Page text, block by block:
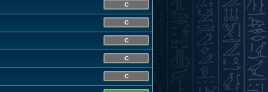
C
C
C
C
C